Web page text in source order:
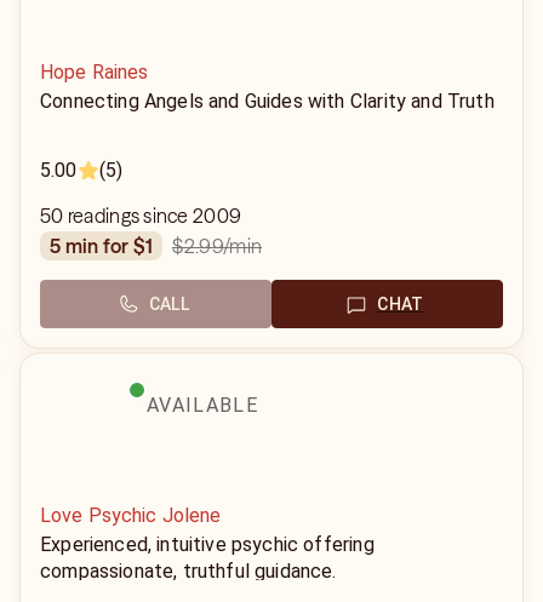
Hope Raines
Connecting Angels and Guides with Clarity and Truth
5.00 (5)
50 readings since 2009
5 min for $1
$2.99/min
CALL CHAT
AVAILABLE
Love Psychic Jolene
Experienced, intuitive psychic offering
compassionate, truthful guidance.